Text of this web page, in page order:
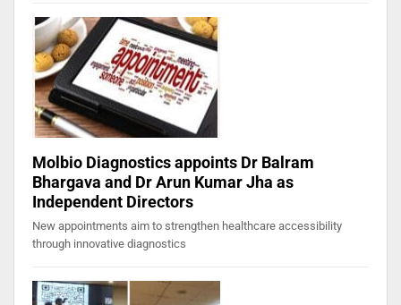
Molbio Diagnostics appoints Dr Balram
Bhargava and Dr Arun Kumar Jha as
Independent Directors
New appointments aim to strengthen healthcare accessibility
through innovative diagnostics